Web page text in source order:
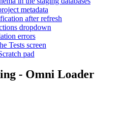
metadata
after refresh
dropdown
errors
Tests screen
pad
- Omni Loader